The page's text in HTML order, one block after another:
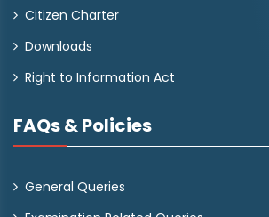
Citizen Charter
Downloads
Right to Information Act
FAQs & Policies
General Queries